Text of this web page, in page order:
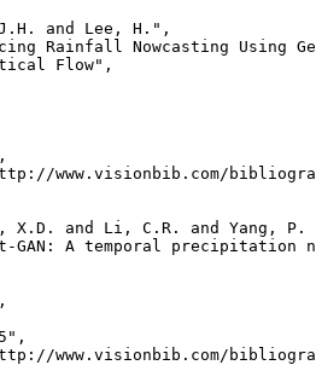
and Lee, H.",
Rainfall Nowcasting Using
Flow",
www.visionbib.com/
X.D. and Li, C.R. and Yang,
GAN: A temporal precipitation
www.visionbib.com/